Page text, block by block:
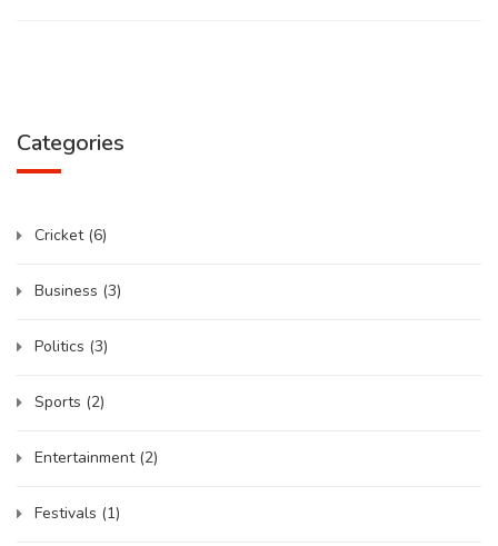
Categories
Cricket (6)
Business (3)
Politics (3)
Sports (2)
Entertainment (2)
Festivals (1)